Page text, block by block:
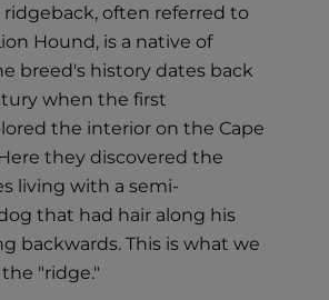
ridgeback, often referred to
Hound, is a native of
breed's history dates back
when the first
the interior on the Cape
they discovered the
living with a semi-
that had hair along his
backwards. This is what we
"ridge."